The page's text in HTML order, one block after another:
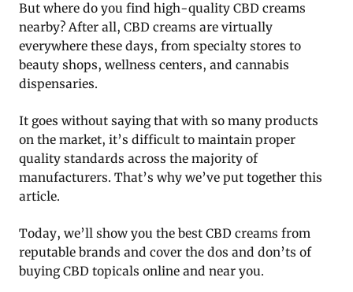
But where do you find high-quality CBD creams
nearby? After all, CBD creams are virtually
everywhere these days, from specialty stores to
beauty shops, wellness centers, and cannabis
dispensaries.
It goes without saying that with so many products
on the market, it’s difficult to maintain proper
quality standards across the majority of
manufacturers. That’s why we’ve put together this
article.
Today, we’ll show you the best CBD creams from
reputable brands and cover the dos and don’ts of
buying CBD topicals online and near you.